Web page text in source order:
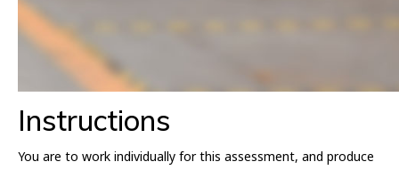
Instructions
You are to work individually for this assessment, and produce